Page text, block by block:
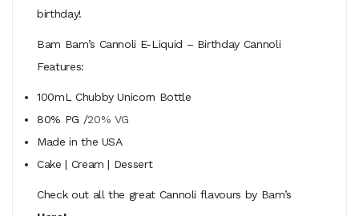
birthday!
Bam Bam’s Cannoli E-Liquid – Birthday Cannoli
Features:
100mL Chubby Unicorn Bottle
80% PG /20% VG
Made in the USA
Cake | Cream | Dessert
Check out all the great Cannoli flavours by Bam’s